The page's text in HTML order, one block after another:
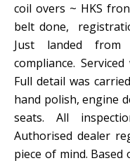
coil overs ~ HKS
belt done,
Just landed from
compliance.
Full detail was
hand polish, engine
seats. All
Authorised dealer
piece of mind.